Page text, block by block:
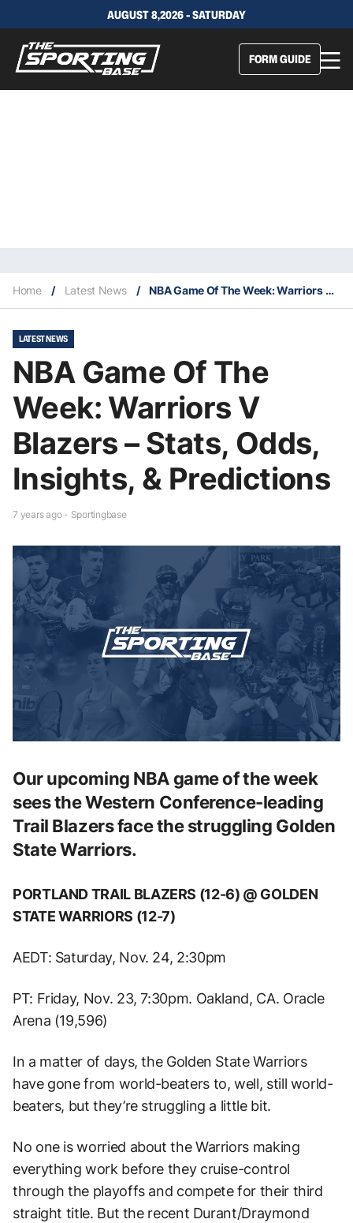
AUGUST 8,2026 - SATURDAY
FORM GUIDE
Home / Latest News / NBA Game Of The Week: Warriors V Blazers – Stats, Odds, Insights, & Predictions
LATEST NEWS
NBA Game Of The
Week: Warriors V
Blazers – Stats, Odds,
Insights, & Predictions
7 years ago - Sportingbase
Our upcoming NBA game of the week
sees the Western Conference-leading
Trail Blazers face the struggling Golden
State Warriors.
PORTLAND TRAIL BLAZERS (12-6) @ GOLDEN
STATE WARRIORS (12-7)
AEDT: Saturday, Nov. 24, 2:30pm
PT: Friday, Nov. 23, 7:30pm. Oakland, CA. Oracle
Arena (19,596)
In a matter of days, the Golden State Warriors
have gone from world-beaters to, well, still world-
beaters, but they’re struggling a little bit.
No one is worried about the Warriors making
everything work before they cruise-control
through the playoffs and compete for their third
straight title. But the recent Durant/Draymond